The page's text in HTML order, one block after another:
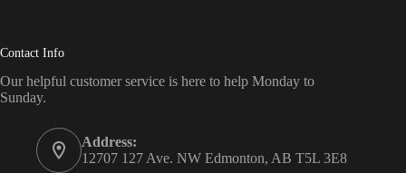
Contact Info
Our helpful customer service is here to help Monday to
Sunday.
Address:
12707 127 Ave. NW Edmonton, AB T5L 3E8